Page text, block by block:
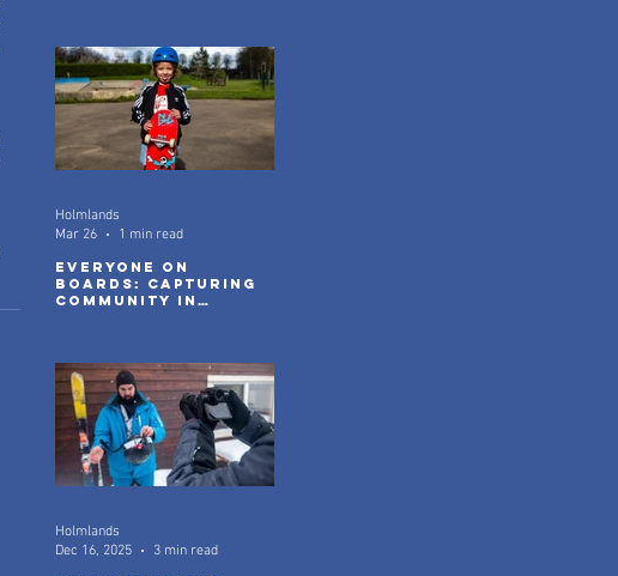
Everyone On
Boards: Capturing
Community in
Holmlands
Mar 26
1 min read
Holmlands
Dec 16, 2025
3 min read